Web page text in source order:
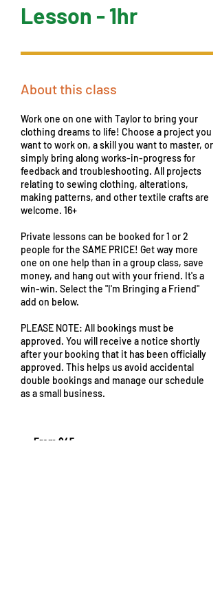
Lesson - 1hr
About this class
Work one on one with Taylor to bring your
clothing dreams to life! Choose a project you
want to work on, a skill you want to master, or
simply bring along works-in-progress for
feedback and troubleshooting. All projects
relating to sewing clothing, alterations,
making patterns, and other textile crafts are
welcome. 16+
Private lessons can be booked for 1 or 2
people for the SAME PRICE! Get way more
one on one help than in a group class, save
money, and hang out with your friend. It's a
win-win. Select the "I'm Bringing a Friend"
add on below.
PLEASE NOTE: All bookings must be
approved. You will receive a notice shortly
after your booking that it has been officially
approved. This helps us avoid accidental
double bookings and manage our schedule
as a small business.
From $45